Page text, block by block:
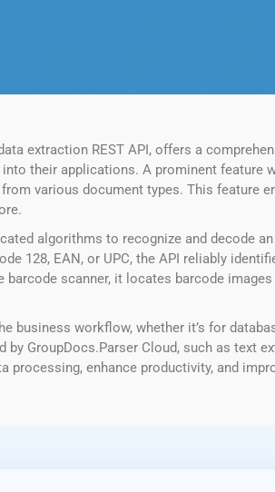
extraction REST API, offers a
their applications. A prominent feature
various document types. This feature
algorithms to recognize and decode
128, EAN, or UPC, the API reliably
scanner, it locates barcode
workflow, whether it’s for
GroupDocs.Parser Cloud, such as text
enhance productivity, and